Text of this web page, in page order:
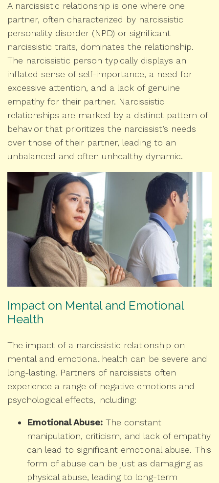
A narcissistic relationship is one where one
partner, often characterized by narcissistic
personality disorder (NPD) or significant
narcissistic traits, dominates the relationship.
The narcissistic person typically displays an
inflated sense of self-importance, a need for
excessive attention, and a lack of genuine
empathy for their partner. Narcissistic
relationships are marked by a distinct pattern of
behavior that prioritizes the narcissist’s needs
over those of their partner, leading to an
unbalanced and often unhealthy dynamic.
Impact on Mental and Emotional
Health
The impact of a narcissistic relationship on
mental and emotional health can be severe and
long-lasting. Partners of narcissists often
experience a range of negative emotions and
psychological effects, including:
Emotional Abuse: The constant
manipulation, criticism, and lack of empathy
can lead to significant emotional abuse. This
form of abuse can be just as damaging as
physical abuse, leading to long-term